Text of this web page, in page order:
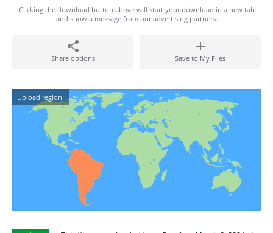
Clicking the download button above will start your download in a new tab
and show a message from our advertising partners.
Share options Save to My Files
Upload region: